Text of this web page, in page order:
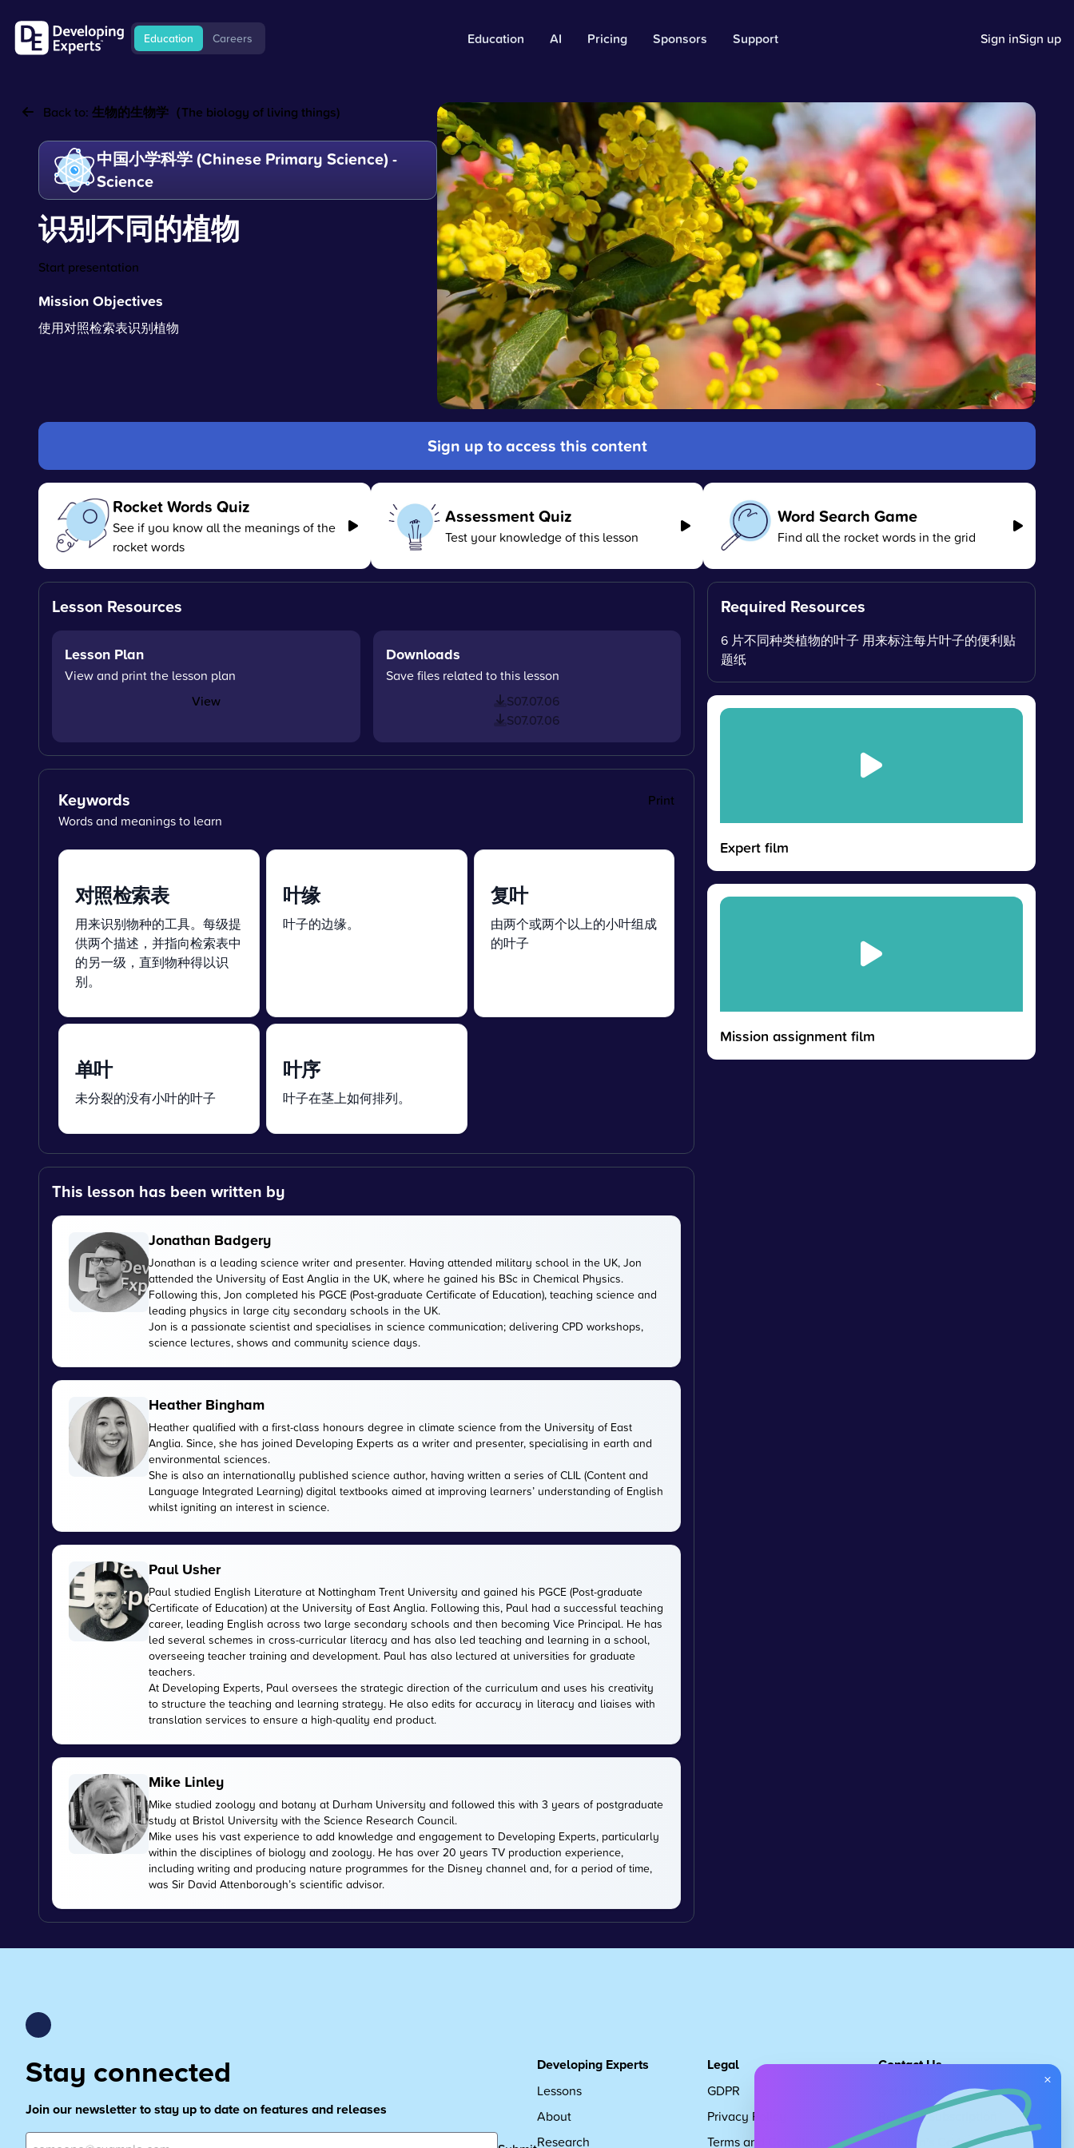
Education Careers Education AI Pricing Sponsors Support Sign inSign up
Back to: 生物的生物学（The biology of living things)
中国小学科学 (Chinese Primary Science) -
Science
识别不同的植物
Start presentation
Mission Objectives
使用对照检索表识别植物
Sign up to access this content
Rocket Words Quiz
See if you know all the meanings of the
rocket words
Assessment Quiz
Test your knowledge of this lesson
Word Search Game
Find all the rocket words in the grid
Lesson Resources
Lesson Plan
View and print the lesson plan
View
Downloads
Save files related to this lesson
S07.07.06
S07.07.06
Keywords
Print
Words and meanings to learn
对照检索表
用来识别物种的工具。每级提
供两个描述，并指向检索表中
的另一级，直到物种得以识
别。
叶缘
叶子的边缘。
复叶
由两个或两个以上的小叶组成
的叶子
单叶
未分裂的没有小叶的叶子
叶序
叶子在茎上如何排列。
This lesson has been written by
Jonathan Badgery
Jonathan is a leading science writer and presenter. Having attended military school in the UK, Jon
attended the University of East Anglia in the UK, where he gained his BSc in Chemical Physics.
Following this, Jon completed his PGCE (Post-graduate Certificate of Education), teaching science and
leading physics in large city secondary schools in the UK.
Jon is a passionate scientist and specialises in science communication; delivering CPD workshops,
science lectures, shows and community science days.
Heather Bingham
Heather qualified with a first-class honours degree in climate science from the University of East
Anglia. Since, she has joined Developing Experts as a writer and presenter, specialising in earth and
environmental sciences.
She is also an internationally published science author, having written a series of CLIL (Content and
Language Integrated Learning) digital textbooks aimed at improving learners’ understanding of English
whilst igniting an interest in science.
Paul Usher
Paul studied English Literature at Nottingham Trent University and gained his PGCE (Post-graduate
Certificate of Education) at the University of East Anglia. Following this, Paul had a successful teaching
career, leading English across two large secondary schools and then becoming Vice Principal. He has
led several schemes in cross-curricular literacy and has also led teaching and learning in a school,
overseeing teacher training and development. Paul has also lectured at universities for graduate
teachers.
At Developing Experts, Paul oversees the strategic direction of the curriculum and uses his creativity
to structure the teaching and learning strategy. He also edits for accuracy in literacy and liaises with
translation services to ensure a high-quality end product.
Mike Linley
Mike studied zoology and botany at Durham University and followed this with 3 years of postgraduate
study at Bristol University with the Science Research Council.
Mike uses his vast experience to add knowledge and engagement to Developing Experts, particularly
within the disciplines of biology and zoology. He has over 20 years TV production experience,
including writing and producing nature programmes for the Disney channel and, for a period of time,
was Sir David Attenborough’s scientific advisor.
Required Resources
6 片不同种类植物的叶子 用来标注每片叶子的便利贴
题纸
Expert film
Mission assignment film
Stay connected
Join our newsletter to stay up to date on features and releases
Developing Experts
Lessons
About
Research
Legal
GDPR
Privacy Policy
Terms and Conditions
Contact Us
Request Subscription
Children's Code
×